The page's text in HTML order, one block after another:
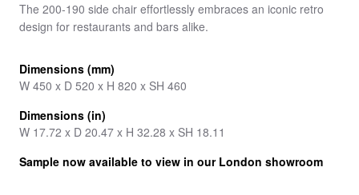
The 200-190 side chair effortlessly embraces an iconic retro
design for restaurants and bars alike.
Dimensions (mm)
W 450 x D 520 x H 820 x SH 460
Dimensions (in)
W 17.72 x D 20.47 x H 32.28 x SH 18.11
Sample now available to view in our London showroom